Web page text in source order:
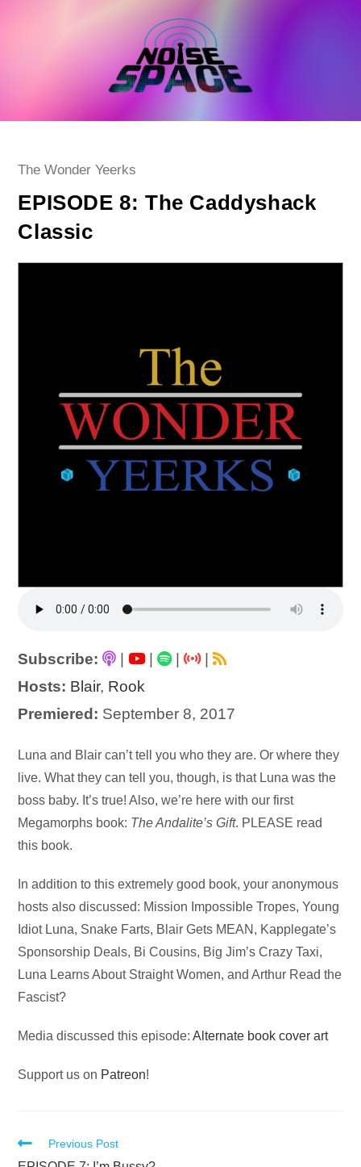
Post
The Wonder Yeerks
EPISODE 8: The Caddyshack
Classic
Subscribe: | |
|
Hosts: Blair, Rook
Premiered: September 8, 2017
Audio
Player
Luna and Blair can’t tell you who they are. Or where they
live. What they can tell you, though, is that Luna was the
boss baby. It’s true! Also, we’re here with our first
Megamorphs book: The Andalite’s Gift. PLEASE read
this book.
In addition to this extremely good book, your anonymous
hosts also discussed: Mission Impossible Tropes, Young
Idiot Luna, Snake Farts, Blair Gets MEAN, Kapplegate’s
Sponsorship Deals, Bi Cousins, Big Jim’s Crazy Taxi,
Luna Learns About Straight Women, and Arthur Read the
Fascist?
Media discussed this episode:Alternate book cover art
Support us on Patreon!
ReadPrevious Post